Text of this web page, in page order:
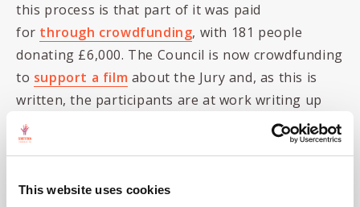
This website uses cookies
this process is that part of it was paid
for through crowdfunding, with 181 people
donating £6,000. The Council is now crowdfunding
to support a film about the Jury and, as this is
written, the participants are at work writing up
their own recommendations.
But it’s not just local councils that are spurring